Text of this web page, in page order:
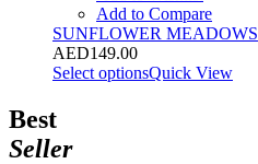
Add to Compare
SUNFLOWER MEADOWS
AED149.00
Select optionsQuick View
Best
Seller